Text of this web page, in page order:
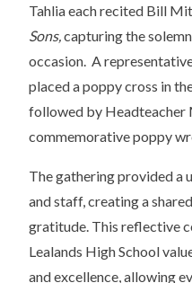
Tahlia each recited Bill
Sons, capturing the
occasion. A
placed a poppy cross in
followed by Headteacher
commemorative poppy
The gathering provided a
and staff, creating a
gratitude. This reflective
Lealands High School
and excellence, allowing